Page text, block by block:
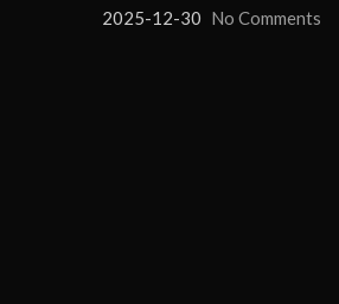
2025-12-30 No Comments